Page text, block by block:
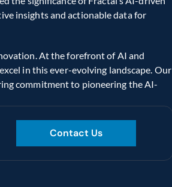
insights and actionable data for
At the forefront of AI and
in this ever-evolving landscape. Our
commitment to pioneering the AI-
Contact Us